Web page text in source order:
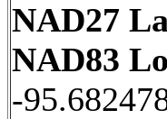
NAD27
NAD83
-